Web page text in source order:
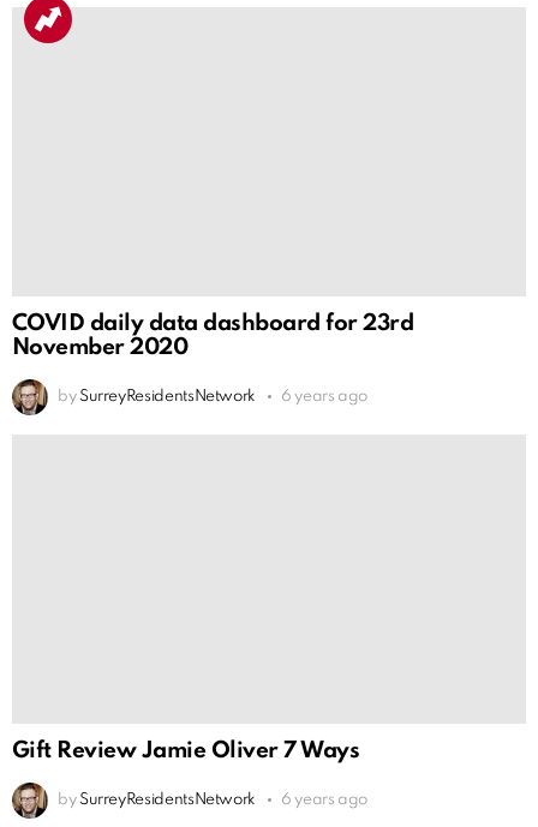
COVID daily data dashboard for 23rd
November 2020
by SurreyResidentsNetwork 6 years ago
Gift Review Jamie Oliver 7 Ways
by SurreyResidentsNetwork 6 years ago